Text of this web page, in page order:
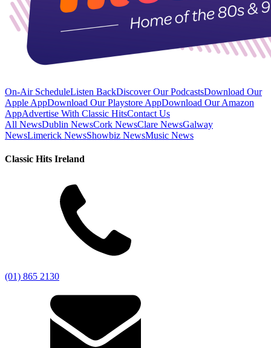
On-Air ScheduleListen BackDiscover Our PodcastsDownload Our
Apple AppDownload Our Playstore AppDownload Our Amazon
AppAdvertise With Classic HitsContact Us
All NewsDublin NewsCork NewsClare NewsGalway
NewsLimerick NewsShowbiz NewsMusic News
Classic Hits Ireland
(01) 865 2130